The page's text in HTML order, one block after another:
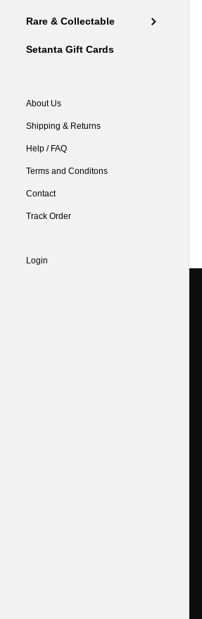
Rare & Collectable
Setanta Gift Cards
About Us
Shipping & Returns
Help / FAQ
Terms and Conditons
Contact
Track Order
Login